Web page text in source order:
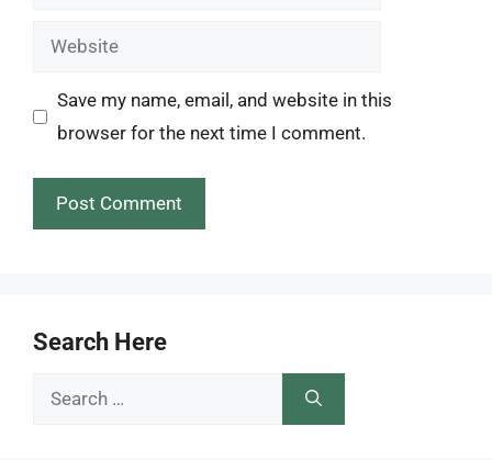
Website
Save my name, email, and website in this
browser for the next time I comment.
Search Here
Search